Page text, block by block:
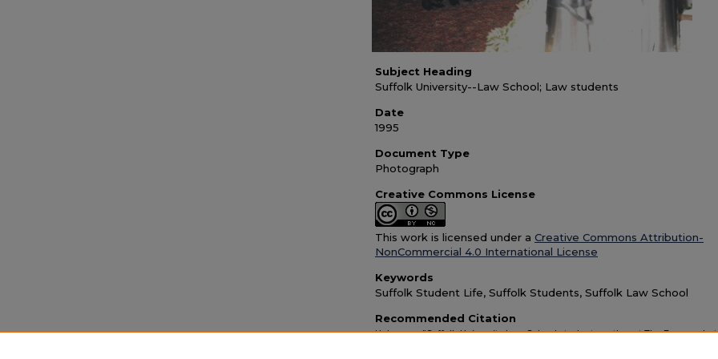
Subject Heading
Suffolk University--Law School; Law students
Date
1995
Document Type
Photograph
Creative Commons License
This work is licensed under a Creative Commons Attribution-
NonCommercial 4.0 International License
Keywords
Suffolk Student Life, Suffolk Students, Suffolk Law School
Recommended Citation
Unknown, "Suffolk University Law School students gather at The Forum,